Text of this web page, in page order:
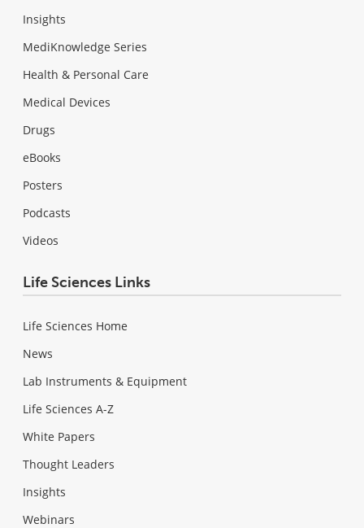
Insights
MediKnowledge Series
Health & Personal Care
Medical Devices
Drugs
eBooks
Posters
Podcasts
Videos
Life Sciences Links
Life Sciences Home
News
Lab Instruments & Equipment
Life Sciences A-Z
White Papers
Thought Leaders
Insights
Webinars